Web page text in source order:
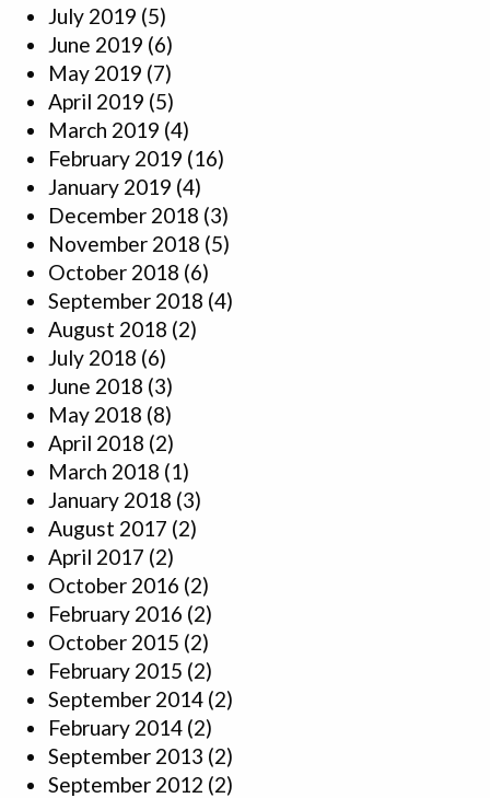
July 2019 (5)
June 2019 (6)
May 2019 (7)
April 2019 (5)
March 2019 (4)
February 2019 (16)
January 2019 (4)
December 2018 (3)
November 2018 (5)
October 2018 (6)
September 2018 (4)
August 2018 (2)
July 2018 (6)
June 2018 (3)
May 2018 (8)
April 2018 (2)
March 2018 (1)
January 2018 (3)
August 2017 (2)
April 2017 (2)
October 2016 (2)
February 2016 (2)
October 2015 (2)
February 2015 (2)
September 2014 (2)
February 2014 (2)
September 2013 (2)
September 2012 (2)